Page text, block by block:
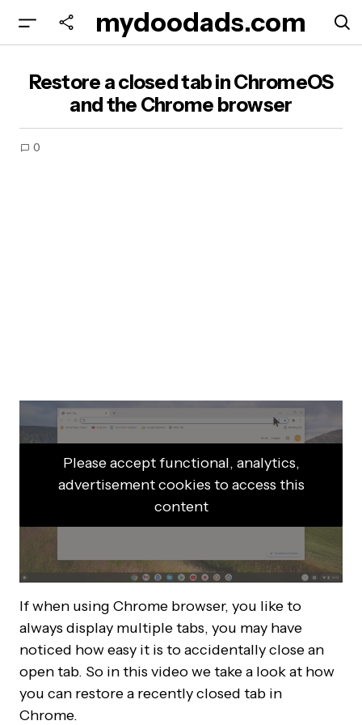
mydoodads.com
Chrome browser
Restore a closed tab in ChromeOS
and the Chrome browser
0
Please accept functional, analytics,
advertisement cookies to access this
content
If when using Chrome browser, you like to
always display multiple tabs, you may have
noticed how easy it is to accidentally close an
open tab. So in this video we take a look at how
you can restore a recently closed tab in
Chrome.